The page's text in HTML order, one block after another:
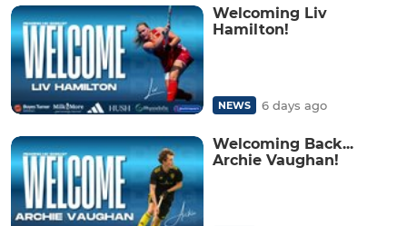
Welcoming Liv
Hamilton!
NEWS 6 days ago
Welcoming Back...
Archie Vaughan!